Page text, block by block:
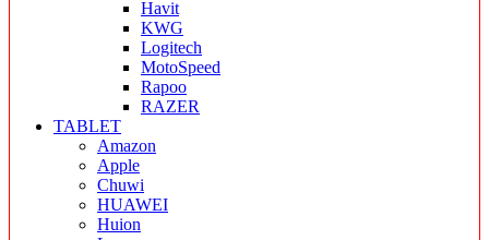
Havit
KWG
Logitech
MotoSpeed
Rapoo
RAZER
TABLET
Amazon
Apple
Chuwi
HUAWEI
Huion